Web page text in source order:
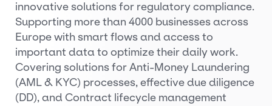
innovative solutions for regulatory compliance.
Supporting more than 4000 businesses across
Europe with smart flows and access to
important data to optimize their daily work.
Covering solutions for Anti-Money Laundering
(AML & KYC) processes, effective due diligence
(DD), and Contract lifecycle management